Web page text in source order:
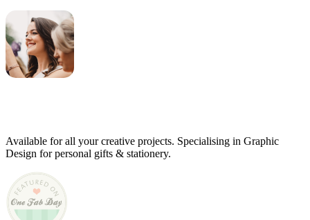
Available for all your creative projects. Specialising in Graphic
Design for personal gifts & stationery.